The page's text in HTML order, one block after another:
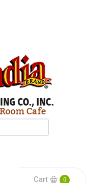
Cart 0